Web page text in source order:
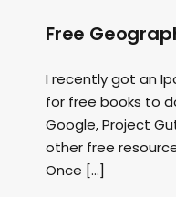
Free
I recently got an
for free books to
Google, Project
other free
Once […]